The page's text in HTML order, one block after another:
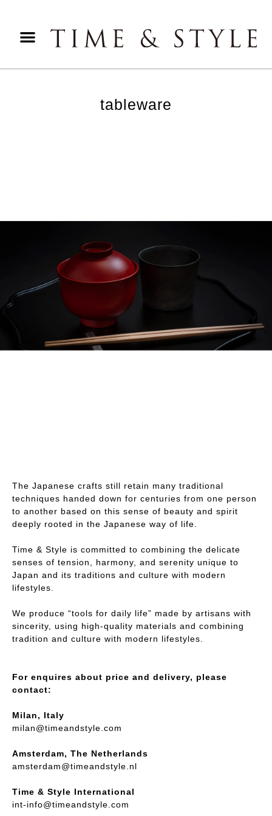
tableware
The Japanese crafts still retain many traditional
techniques handed down for centuries from one person
to another based on this sense of beauty and spirit
deeply rooted in the Japanese way of life.
Time & Style is committed to combining the delicate
senses of tension, harmony, and serenity unique to
Japan and its traditions and culture with modern
lifestyles.
We produce “tools for daily life” made by artisans with
sincerity, using high-quality materials and combining
tradition and culture with modern lifestyles.
For enquires about price and delivery, please
contact:
Milan, Italy
milan@timeandstyle.com
Amsterdam, The Netherlands
amsterdam@timeandstyle.nl
Time & Style International
int-info@timeandstyle.com